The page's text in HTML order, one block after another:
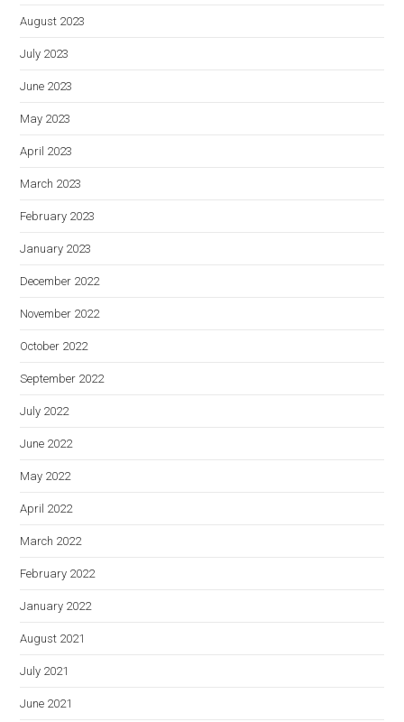
August 2023
July 2023
June 2023
May 2023
April 2023
March 2023
February 2023
January 2023
December 2022
November 2022
October 2022
September 2022
July 2022
June 2022
May 2022
April 2022
March 2022
February 2022
January 2022
August 2021
July 2021
June 2021